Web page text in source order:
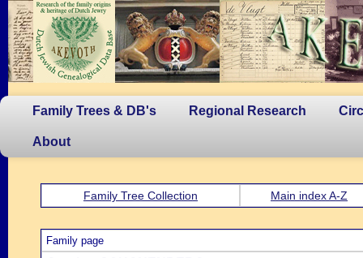
Family Trees & DB's Regional Research
About
Family Tree Collection Main index A-Z
Family page